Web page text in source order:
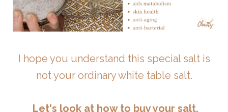
I hope you understand this special salt is
not your ordinary white table salt.
Let's look at how to buy your salt.